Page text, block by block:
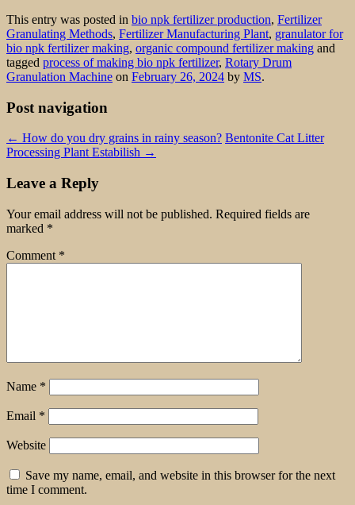
This entry was posted in bio npk fertilizer production, Fertilizer
Granulating Methods, Fertilizer Manufacturing Plant, granulator for
bio npk fertilizer making, organic compound fertilizer making and
tagged process of making bio npk fertilizer, Rotary Drum
Granulation Machine on February 26, 2024 by MS.
Post navigation
← How do you dry grains in rainy season? Bentonite Cat Litter
Processing Plant Estabilish →
Leave a Reply
Your email address will not be published. Required fields are
marked *
Comment *
Name *
Email *
Website
Save my name, email, and website in this browser for the next
time I comment.